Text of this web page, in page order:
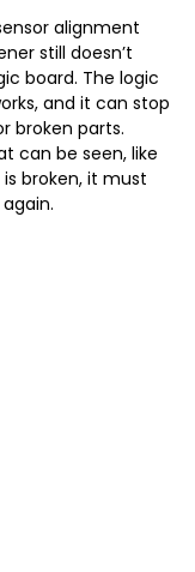
alignment
still doesn’t
board. The logic
and it can stop
broken parts.
can be seen, like
broken, it must